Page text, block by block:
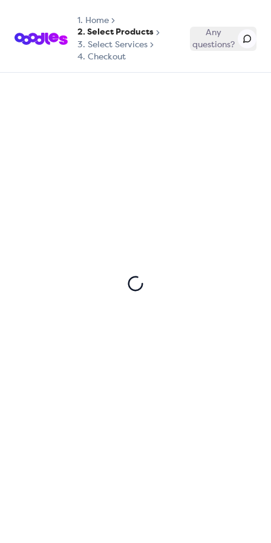
1. Home
2. Select Products
3. Select Services
4. Checkout
Any
questions?